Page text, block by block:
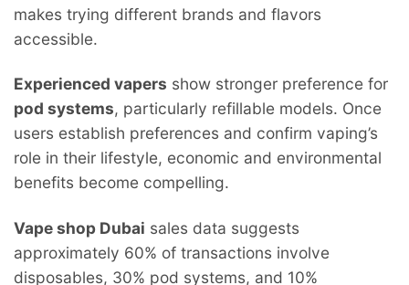
makes trying different brands and flavors
accessible.
Experienced vapers show stronger preference for
pod systems, particularly refillable models. Once
users establish preferences and confirm vaping’s
role in their lifestyle, economic and environmental
benefits become compelling.
Vape shop Dubai sales data suggests
approximately 60% of transactions involve
disposables, 30% pod systems, and 10%